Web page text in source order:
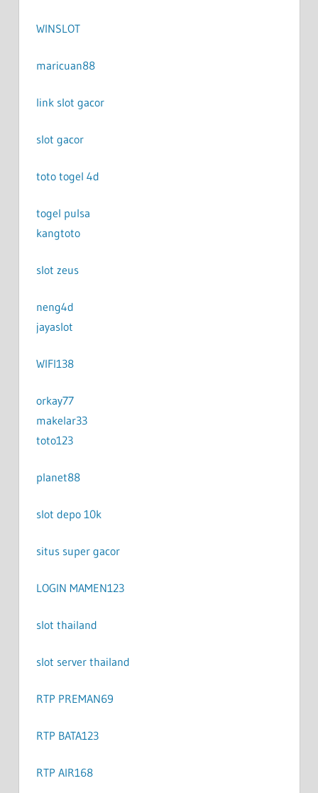
WINSLOT
maricuan88
link slot gacor
slot gacor
toto togel 4d
togel pulsa
kangtoto
slot zeus
neng4d
jayaslot
WIFI138
orkay77
makelar33
toto123
planet88
slot depo 10k
situs super gacor
LOGIN MAMEN123
slot thailand
slot server thailand
RTP PREMAN69
RTP BATA123
RTP AIR168